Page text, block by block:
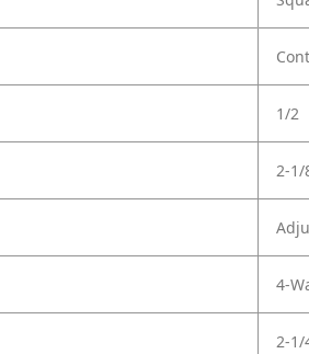
1/2
2-1/
4-
2-1/